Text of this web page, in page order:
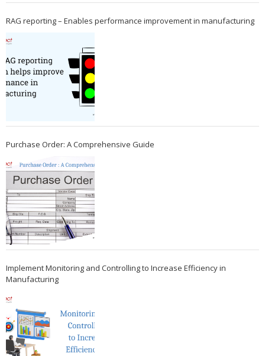
RAG reporting – Enables performance improvement in manufacturing
Purchase Order: A Comprehensive Guide
Implement Monitoring and Controlling to Increase Efficiency in
Manufacturing